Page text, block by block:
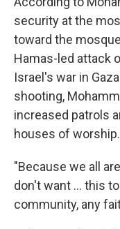
security at the
toward the
Hamas-led attack
Israel's war in
shooting,
increased patrols
houses of worship.
"Because we all
don't want … this
community, any